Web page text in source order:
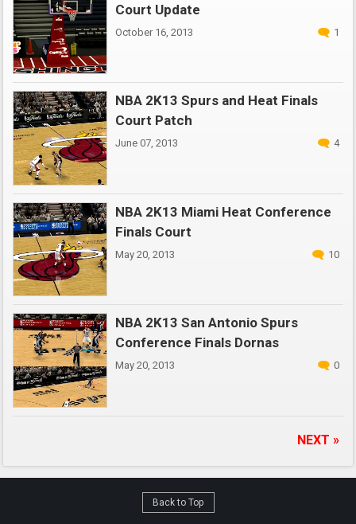
Court Update
October 16, 2013 1
NBA 2K13 Spurs and Heat Finals
Court Patch
June 07, 2013 4
NBA 2K13 Miami Heat Conference
Finals Court
May 20, 2013 10
NBA 2K13 San Antonio Spurs
Conference Finals Dornas
May 20, 2013 0
NEXT »
Back to Top